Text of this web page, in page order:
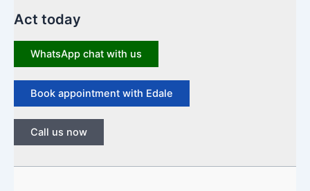
Act today
WhatsApp chat with us
Book appointment with Edale
Call us now